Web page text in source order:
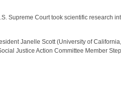
Supreme Court took scientific research
Janelle Scott (University of
Justice Action Committee Member